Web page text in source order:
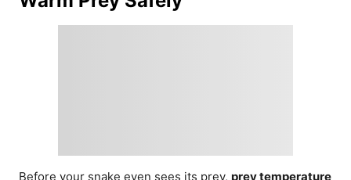
Before your snake even sees its prey, prey temperature